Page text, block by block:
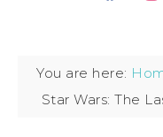
You are here:
Star Wars: The